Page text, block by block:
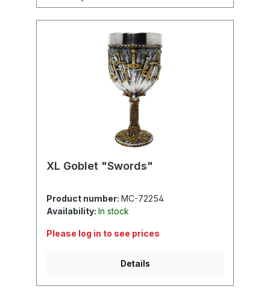
XL Goblet "Swords"
Product number: MC-72254
Availability: In stock
Please log in to see prices
Details